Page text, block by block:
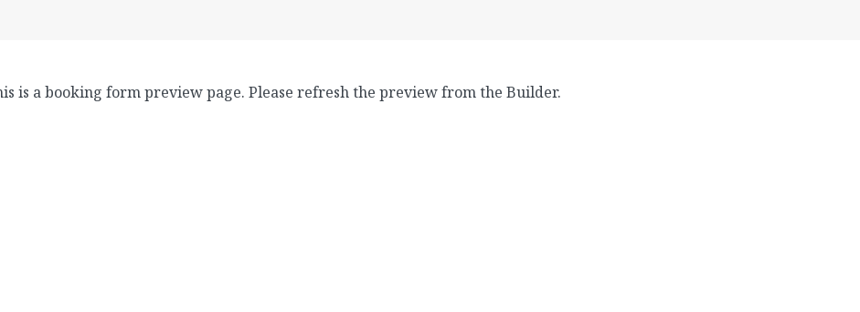
is a booking form preview page. Please refresh the preview from the Builder.